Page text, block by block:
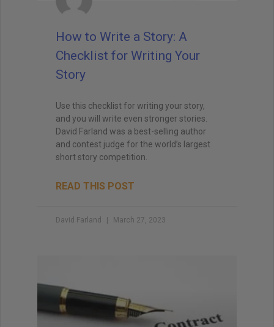
How to Write a Story: A
Checklist for Writing Your
Story
Use this checklist for writing your story,
and you will write even stronger stories.
David Farland was a best-selling author
and contest judge for the world’s largest
short story competition.
READ THIS POST
David Farland March 27, 2023
when I teach creative writing myself. . . His
and subsequently, my first book deal."